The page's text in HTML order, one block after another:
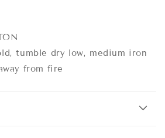
tumble dry low, medium iron
from fire